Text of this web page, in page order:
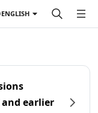
ENGLISH
and earlier